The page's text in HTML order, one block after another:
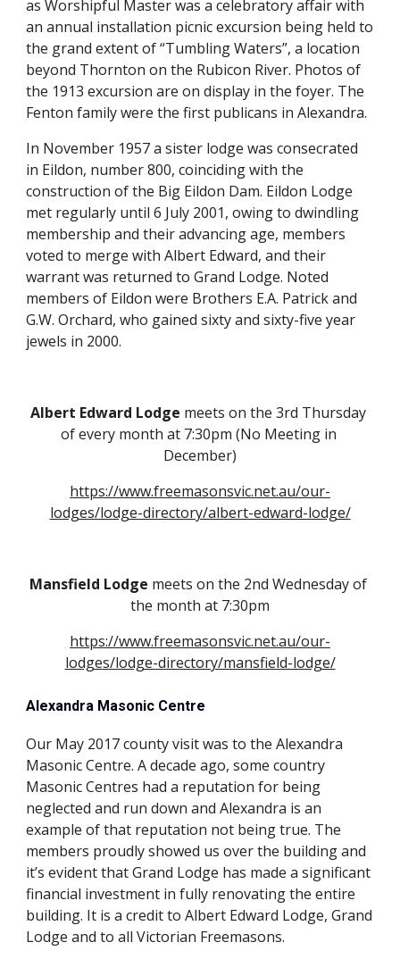
as Worshipful Master was a celebratory affair with
an annual installation picnic excursion being held to
the grand extent of “Tumbling Waters”, a location
beyond Thornton on the Rubicon River. Photos of
the 1913 excursion are on display in the foyer. The
Fenton family were the first publicans in Alexandra.
In November 1957 a sister lodge was consecrated
in Eildon, number 800, coinciding with the
construction of the Big Eildon Dam. Eildon Lodge
met regularly until 6 July 2001, owing to dwindling
membership and their advancing age, members
voted to merge with Albert Edward, and their
warrant was returned to Grand Lodge. Noted
members of Eildon were Brothers E.A. Patrick and
G.W. Orchard, who gained sixty and sixty-five year
jewels in 2000.
Albert Edward Lodge meets on the 3rd Thursday
of every month at 7:30pm (No Meeting in
December)
https://www.freemasonsvic.net.au/our-
lodges/lodge-directory/albert-edward-lodge/
Mansfield Lodge meets on the 2nd Wednesday of
the month at 7:30pm
https://www.freemasonsvic.net.au/our-
lodges/lodge-directory/mansfield-lodge/
Alexandra Masonic Centre
Our May 2017 county visit was to the Alexandra
Masonic Centre. A decade ago, some country
Masonic Centres had a reputation for being
neglected and run down and Alexandra is an
example of that reputation not being true. The
members proudly showed us over the building and
it’s evident that Grand Lodge has made a significant
financial investment in fully renovating the entire
building. It is a credit to Albert Edward Lodge, Grand
Lodge and to all Victorian Freemasons.